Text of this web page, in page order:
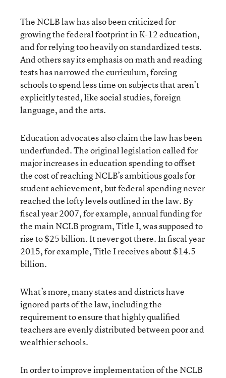
The NCLB law has also been criticized for
growing the federal footprint in K-12 education,
and for relying too heavily on standardized tests.
And others say its emphasis on math and reading
tests has narrowed the curriculum, forcing
schools to spend less time on subjects that aren’t
explicitly tested, like social studies, foreign
language, and the arts.
Education advocates also claim the law has been
underfunded. The original legislation called for
major increases in education spending to offset
the cost of reaching NCLB’s ambitious goals for
student achievement, but federal spending never
reached the lofty levels outlined in the law. By
fiscal year 2007, for example, annual funding for
the main NCLB program, Title I, was supposed to
rise to $25 billion. It never got there. In fiscal year
2015, for example, Title I receives about $14.5
billion.
What’s more, many states and districts have
ignored parts of the law, including the
requirement to ensure that highly qualified
teachers are evenly distributed between poor and
wealthier schools.
In order to improve implementation of the NCLB